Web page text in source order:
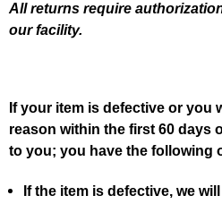
All returns require
our facility.
If your item is defective or you
reason within the first 60 days
to you; you have the following
If the item is defective, we